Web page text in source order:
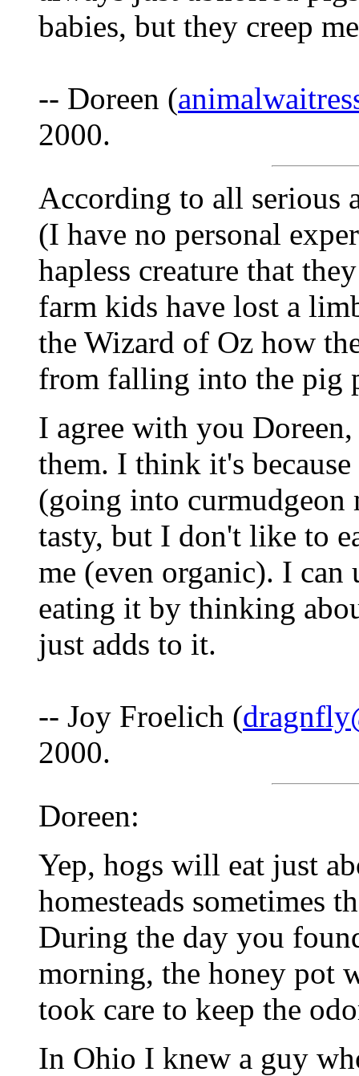
babies, but they creep
-- Doreen (
2000.
According to all serious
(I have no personal
hapless creature that
farm kids have lost a
the Wizard of Oz how
from falling into the pig
I agree with you
them. I think it's
(going into
tasty, but I don't like to
me (even organic). I
eating it by thinking
just adds to it.
-- Joy Froelich (
2000.
Doreen:
Yep, hogs will eat just
homesteads sometimes
During the day you
morning, the honey pot
took care to keep the
In Ohio I knew a guy